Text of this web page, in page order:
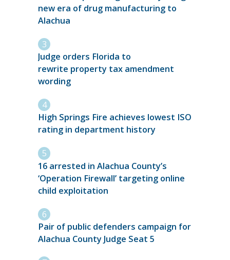
new era of drug manufacturing to
Alachua
Judge orders Florida to
rewrite property tax amendment
wording
High Springs Fire achieves lowest ISO
rating in department history
16 arrested in Alachua County’s
‘Operation Firewall’ targeting online
child exploitation
Pair of public defenders campaign for
Alachua County Judge Seat 5